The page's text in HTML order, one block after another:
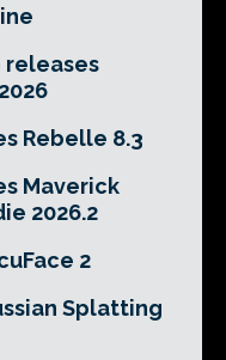
releases
Rebelle 8.3
Maverick
2026.2
2
Splatting